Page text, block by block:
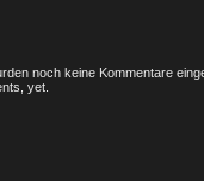
noch keine Kommentare
yet.